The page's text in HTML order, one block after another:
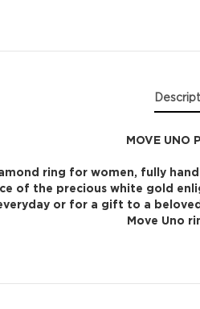
MOVE UNO
ring for women, fully
of the precious white gold
or for a gift to a
Move Uno